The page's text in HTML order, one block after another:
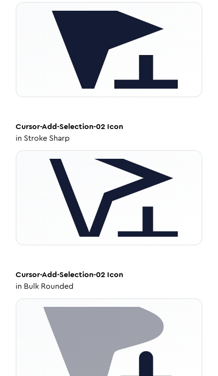
Cursor-Add-Selection-02 Icon
in Stroke Sharp
Cursor-Add-Selection-02 Icon
in Bulk Rounded